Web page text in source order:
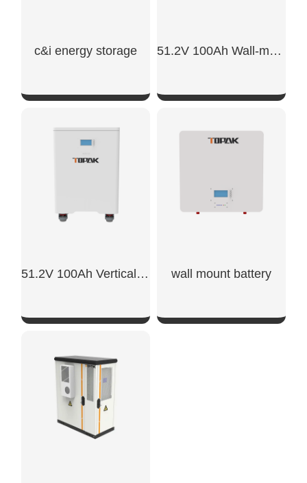
c&i energy storage
SHOW NOW
51.2V 100Ah Wall-mounted Battery
SHOW NOW
51.2V 100Ah Vertical Battery
SHOW NOW
wall mount battery​